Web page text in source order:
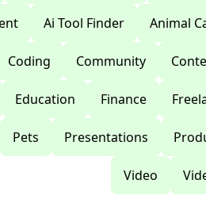
Ai Tool Finder Animal
Coding Community
Education Finance
Pets Presentations
Video